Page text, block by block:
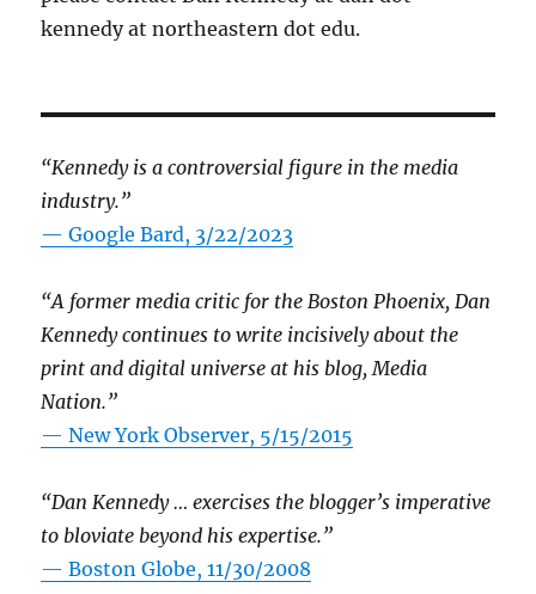
kennedy at northeastern dot edu.
“Kennedy is a controversial figure in the media
industry.”
— Google Bard, 3/22/2023
“A former media critic for the Boston Phoenix, Dan
Kennedy continues to write incisively about the
print and digital universe at his blog, Media
Nation.”
—New York Observer, 5/15/2015
“Dan Kennedy … exercises the blogger’s imperative
to bloviate beyond his expertise.”
—Boston Globe, 11/30/2008